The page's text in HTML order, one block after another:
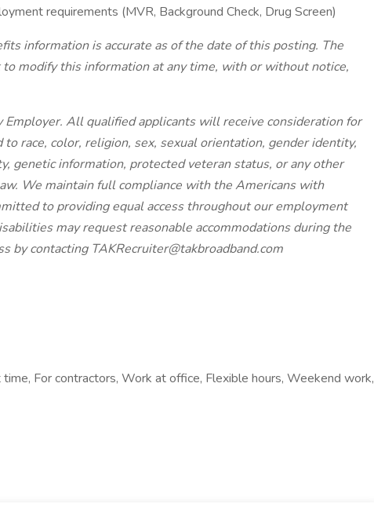
requirements (MVR, Background Check, Drug Screen)
information is accurate as of the date of this posting. The
to modify this information at any time, with or without notice,
Employer. All qualified applicants will receive consideration for
race, color, religion, sex, sexual orientation, gender identity,
genetic information, protected veteran status, or any other
We maintain full compliance with the Americans with
to providing equal access throughout our employment
may request reasonable accommodations during the
by contacting TAKRecruiter@takbroadband.com
For contractors, Work at office, Flexible hours, Weekend work,